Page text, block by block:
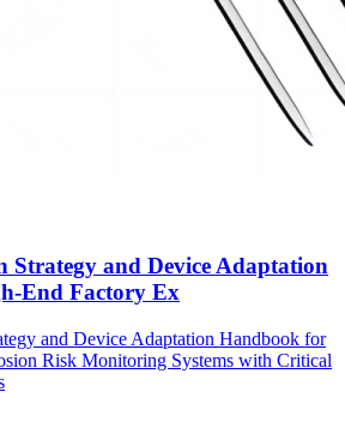
Strategy and Device Adaptation
End Factory Ex
and Device Adaptation Handbook for
Risk Monitoring Systems with Critical